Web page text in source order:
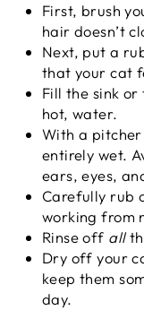
First, brush
hair doesn’t
Next, put a
that your cat
Fill the sink
hot, water.
With a
entirely wet.
ears, eyes,
Carefully rub
working from
Rinse off all
Dry off your
keep them
day.